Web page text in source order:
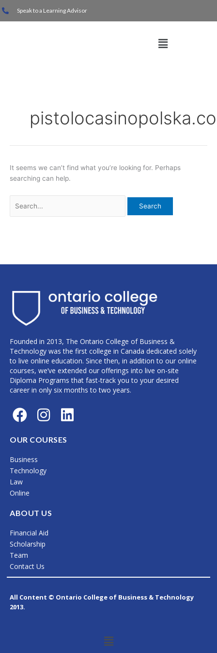
to
Speak to a Learning Advisor
Menu
It seems we can’t find what you’re looking for. Perhaps
searching can help.
Founded in 2013, The Ontario College of Business &
Technology was the first college in Canada dedicated solely
to live online education. Since then, in addition to our online
courses, we’ve extended our offerings into live on-site
Diploma Programs that fast-track you to your desired
career in only six months to two years.
F
a
c
e
b
o
o
k
I
n
s
a
a
m
L
i
OUR COURSES
Business
Technology
Law
Online
ABOUT US
Financial Aid
Scholarship
Team
Contact Us
All Content © Ontario College of Business & Technology
2013.
Menu